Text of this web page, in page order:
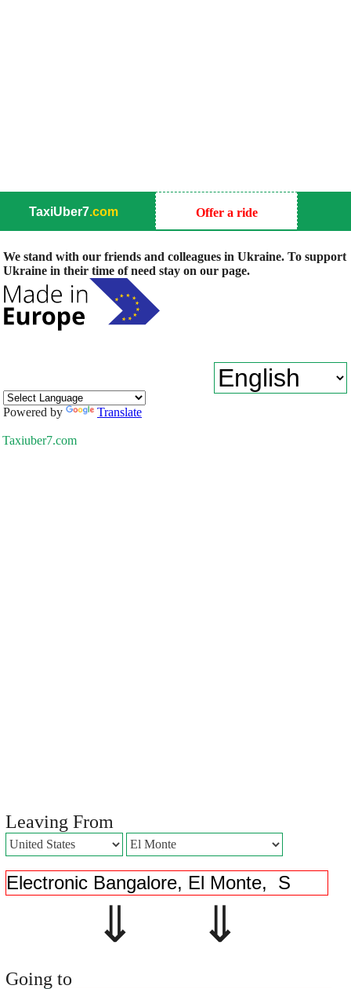
TaxiUber7.com Offer a ride
We stand with our friends and colleagues in Ukraine. To support
Ukraine in their time of need stay on our page.
Powered by Translate
Taxiuber7.com
Leaving From
⇓ ⇓
Going to